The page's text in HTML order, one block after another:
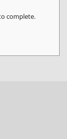
complete.